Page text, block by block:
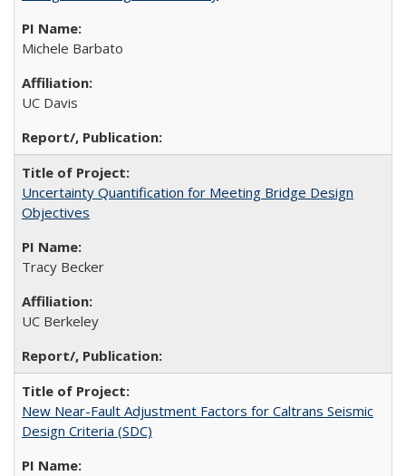
Michele Barbato
UC Davis
Uncertainty Quantification for Meeting Bridge Design
Objectives
Tracy Becker
UC Berkeley
New Near-Fault Adjustment Factors for Caltrans Seismic
Design Criteria (SDC)